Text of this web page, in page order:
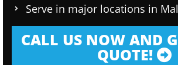
Serve in major locations in
CALL US NOW AND
QUOTE!